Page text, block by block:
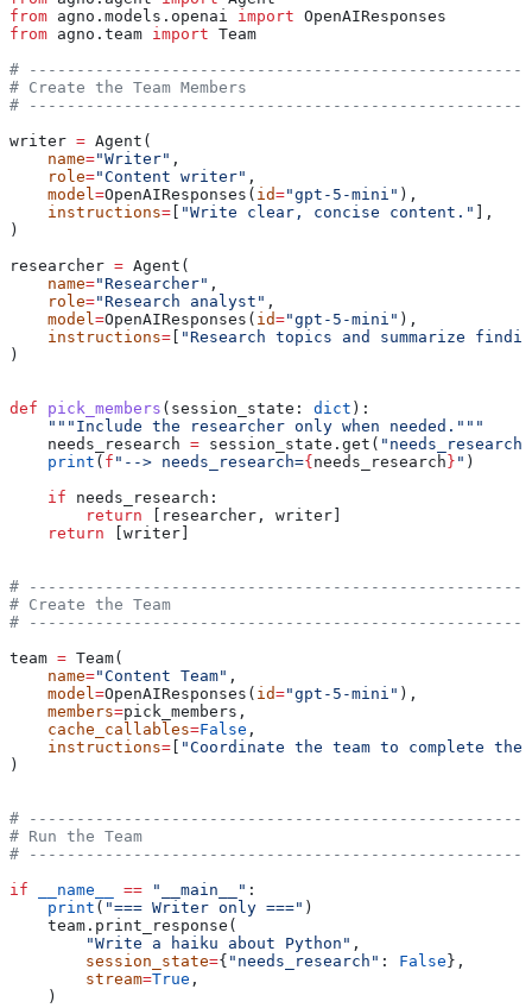
from agno.models.openai import OpenAIResponses
from agno.team import Team
#
# Create the Team Members
#
writer = Agent(
    name
="Writer" ,
    role
="Content writer" ,
    model
=OpenAIResponses( id="gpt-5-mini" ),
    instructions
= "Write clear, concise content."
],
)
researcher = Agent(
    name
="Researcher" ,
    role
="Research analyst" ,
    model
=OpenAIResponses( id="gpt-5-mini" ),
    instructions
=
"Research topics and summarize
)
def pick_members ( session_state : dict ):
    """Include the researcher only when needed."""
    needs_research
= session_state.get( "needs_research"
    print
( f "--> needs_research={ needs_research } " )
    if
needs_research:
        return
[researcher, writer]
    return
[writer]
#
# Create the Team
#
team = Team(
    name
="Content Team" ,
    model
=OpenAIResponses( id="gpt-5-mini" ),
    members
=pick_members,
    cache_callables
=False ,
    instructions
=
"Coordinate the team to complete
)
#
# Run the Team
#
if __name__ == "__main__" :
    print
( "=== Writer only ===" )
    team.print_response(
        "Write a haiku about Python"
,
        session_state
={ "needs_research" : False },
        stream
=True ,
    )